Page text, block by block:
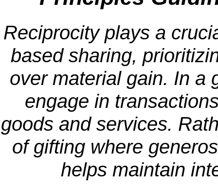
Reciprocity plays a
based sharing,
over material gain. In a
engage in
goods and services.
of gifting where
helps maintain